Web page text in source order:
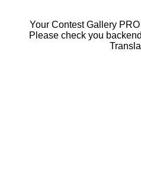
Your Contest Gallery
Please check you